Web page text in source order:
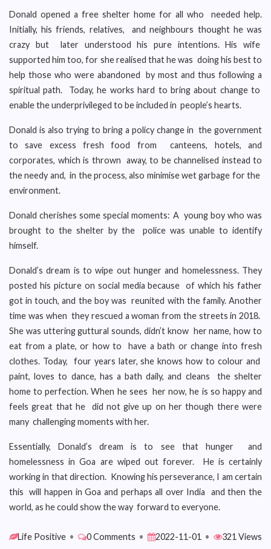
Donald opened a free shelter home for all who needed help.
Initially, his friends, relatives, and neighbours thought he was
crazy but later understood his pure intentions. His wife
supported him too, for she realised that he was doing his best to
help those who were abandoned by most and thus following a
spiritual path. Today, he works hard to bring about change to
enable the underprivileged to be included in people’s hearts.
Donald is also trying to bring a policy change in the government
to save excess fresh food from canteens, hotels, and
corporates, which is thrown away, to be channelised instead to
the needy and, in the process, also minimise wet garbage for the
environment.
Donald cherishes some special moments: A young boy who was
brought to the shelter by the police was unable to identify
himself.
Donald’s dream is to wipe out hunger and homelessness. They
posted his picture on social media because of which his father
got in touch, and the boy was reunited with the family. Another
time was when they rescued a woman from the streets in 2018.
She was uttering guttural sounds, didn’t know her name, how to
eat from a plate, or how to have a bath or change into fresh
clothes. Today, four years later, she knows how to colour and
paint, loves to dance, has a bath daily, and cleans the shelter
home to perfection. When he sees her now, he is so happy and
feels great that he did not give up on her though there were
many challenging moments with her.
Essentially, Donald’s dream is to see that hunger and
homelessness in Goa are wiped out forever. He is certainly
working in that direction. Knowing his perseverance, I am certain
this will happen in Goa and perhaps all over India and then the
world, as he could show the way forward to everyone.
Life Positive • 0 Comments • 2022-11-01 • 321 Views